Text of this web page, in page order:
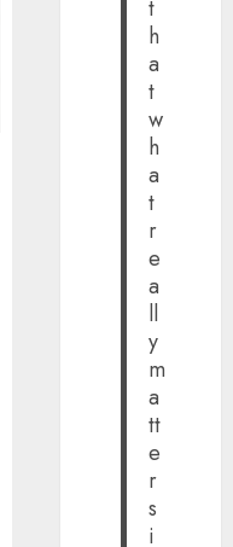
t
h
a
t
w
h
a
t
r
e
a
ll
y
m
a
tt
e
r
s
i